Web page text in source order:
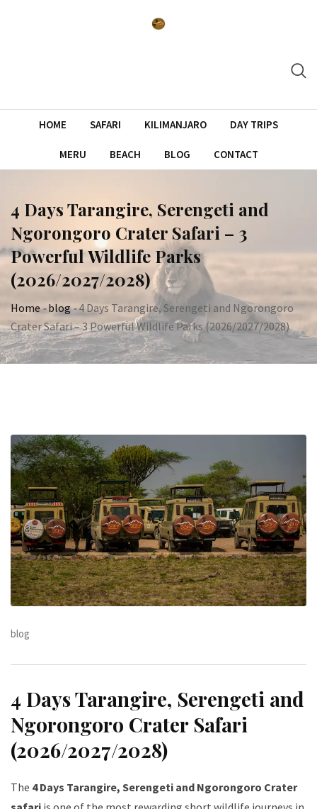
HOME SAFARI KILIMANJARO DAY TRIPS
MERU BEACH BLOG CONTACT
4 Days Tarangire, Serengeti and
Ngorongoro Crater Safari – 3
Powerful Wildlife Parks
(2026/2027/2028)
Home-blog-4 Days Tarangire, Serengeti and Ngorongoro
Crater Safari – 3 Powerful Wildlife Parks (2026/2027/2028)
blog
4 Days Tarangire, Serengeti and
Ngorongoro Crater Safari
(2026/2027/2028)
The 4 Days Tarangire, Serengeti and Ngorongoro Crater